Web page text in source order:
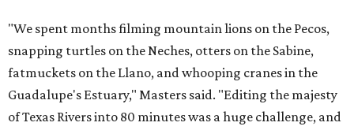
"We spent months filming mountain lions on the Pecos,
snapping turtles on the Neches, otters on the Sabine,
fatmuckets on the Llano, and whooping cranes in the
Guadalupe's Estuary," Masters said. "Editing the majesty
of Texas Rivers into 80 minutes was a huge challenge, and